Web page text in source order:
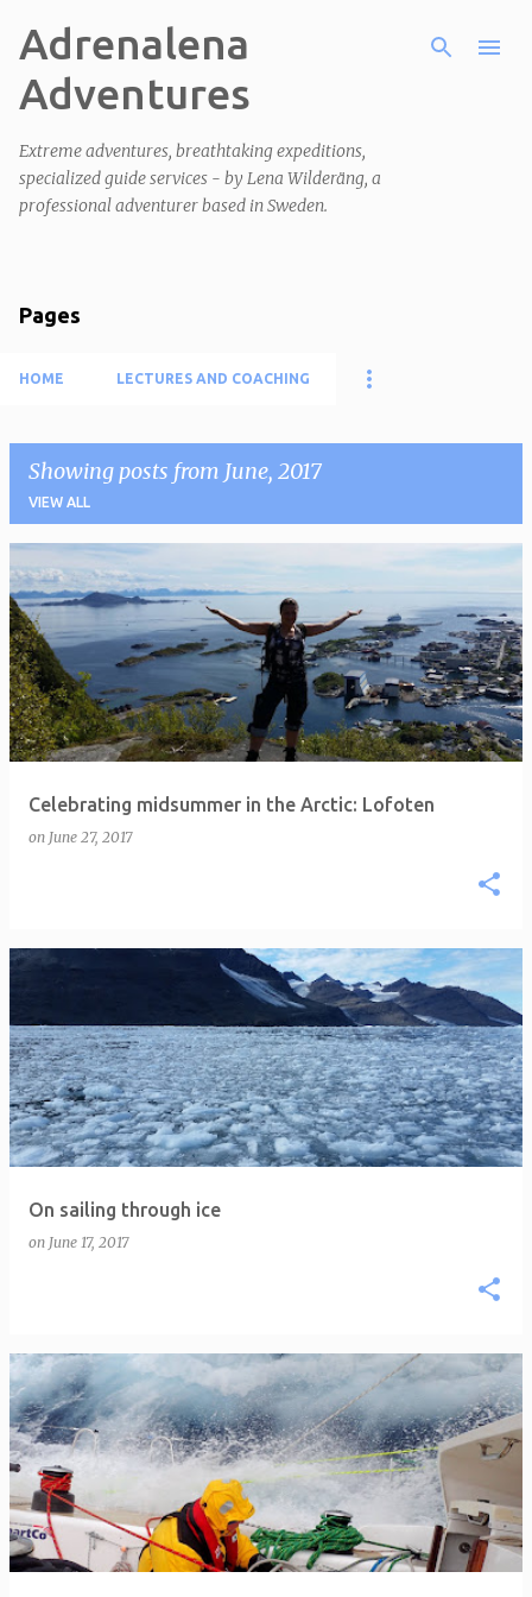
Adrenalena
Adventures
Extreme adventures, breathtaking expeditions,
specialized guide services - by Lena Wilderäng, a
professional adventurer based in Sweden.
Pages
HOME LECTURES AND COACHING
Showing posts from June, 2017
VIEW ALL
P
o
s
t
s
Celebrating midsummer in the Arctic: Lofoten
on June 27, 2017
On sailing through ice
on June 17, 2017